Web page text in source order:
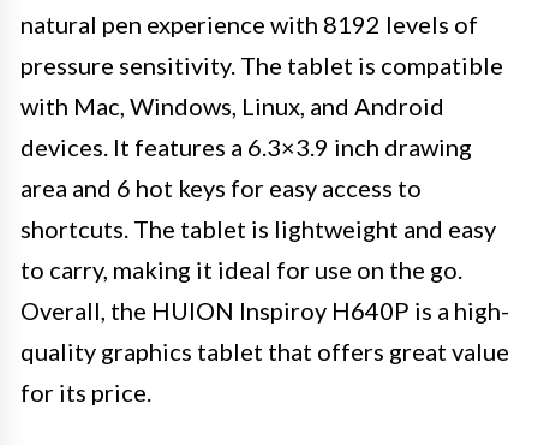
natural pen experience with 8192 levels of
pressure sensitivity. The tablet is compatible
with Mac, Windows, Linux, and Android
devices. It features a 6.3×3.9 inch drawing
area and 6 hot keys for easy access to
shortcuts. The tablet is lightweight and easy
to carry, making it ideal for use on the go.
Overall, the HUION Inspiroy H640P is a high-
quality graphics tablet that offers great value
for its price.